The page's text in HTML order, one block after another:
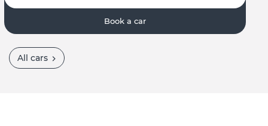
Book a car
All cars